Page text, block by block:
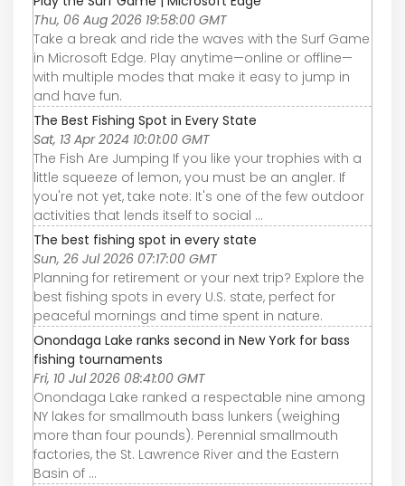
Thu, 06 Aug 2026 19:58:00 GMT
Take a break and ride the waves with the Surf Game
in Microsoft Edge. Play anytime—online or offline—
with multiple modes that make it easy to jump in
and have fun.
The Best Fishing Spot in Every State
Sat, 13 Apr 2024 10:01:00 GMT
The Fish Are Jumping If you like your trophies with a
little squeeze of lemon, you must be an angler. If
you're not yet, take note: It's one of the few outdoor
activities that lends itself to social ...
The best fishing spot in every state
Sun, 26 Jul 2026 07:17:00 GMT
Planning for retirement or your next trip? Explore the
best fishing spots in every U.S. state, perfect for
peaceful mornings and time spent in nature.
Onondaga Lake ranks second in New York for bass
fishing tournaments
Fri, 10 Jul 2026 08:41:00 GMT
Onondaga Lake ranked a respectable nine among
NY lakes for smallmouth bass lunkers (weighing
more than four pounds). Perennial smallmouth
factories, the St. Lawrence River and the Eastern
Basin of ...